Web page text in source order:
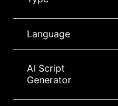
Language
AI Script
Generator